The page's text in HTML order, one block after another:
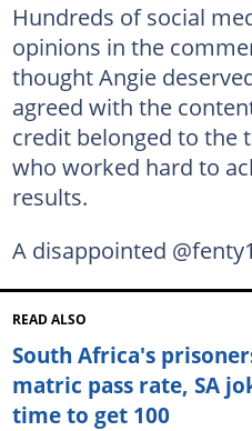
Hundreds of social
opinions in the
thought Angie
agreed with the
credit belonged to the
who worked hard to
results.
A disappointed
READ ALSO
South Africa's
matric pass rate, SA
time to get 100